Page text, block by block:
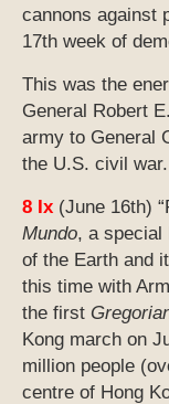
cannons against
17th week of
This was the
General Robert
army to General
the U.S. civil war.
8 Ix (June 16th)
Mundo, a special
of the Earth and
this time with
the first
Kong march on
million people
centre of Hong